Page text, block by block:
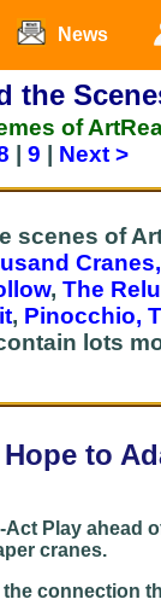
the
of
9 Next >
scenes of
Cranes,
, The
, Pinocchio,
lots
to
Play ahead
cranes.
connection
News